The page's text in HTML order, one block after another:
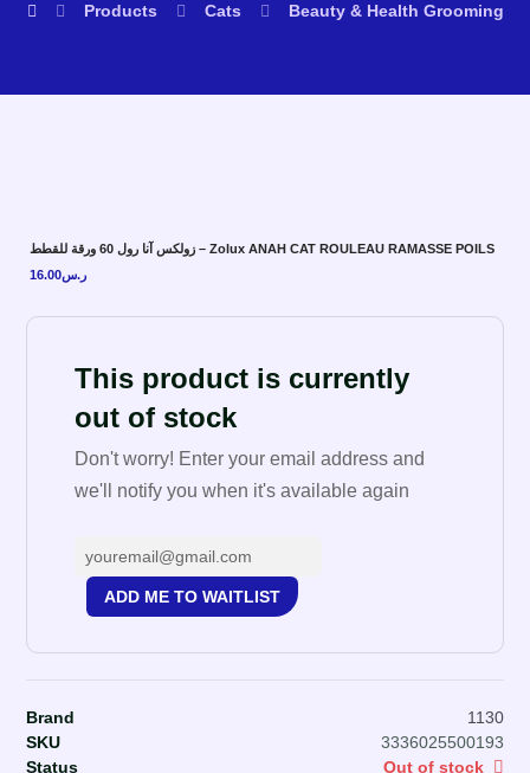
Products Cats Beauty & Health Grooming
زولكس آنا رول 60 ورقة للقطط – Zolux ANAH CAT ROULEAU RAMASSE POILS
ر.س16.00
This product is currently
out of stock
Don't worry! Enter your email address and
we'll notify you when it's available again
ADD ME TO WAITLIST
Brand
1130
SKU
3336025500193
Status
Out of stock